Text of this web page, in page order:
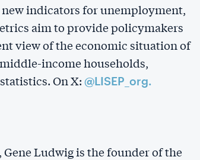
indicators for unemployment,
aim to provide policymakers
view of the economic situation of
income households,
On X: @LISEP_org.
Ludwig is the founder of the